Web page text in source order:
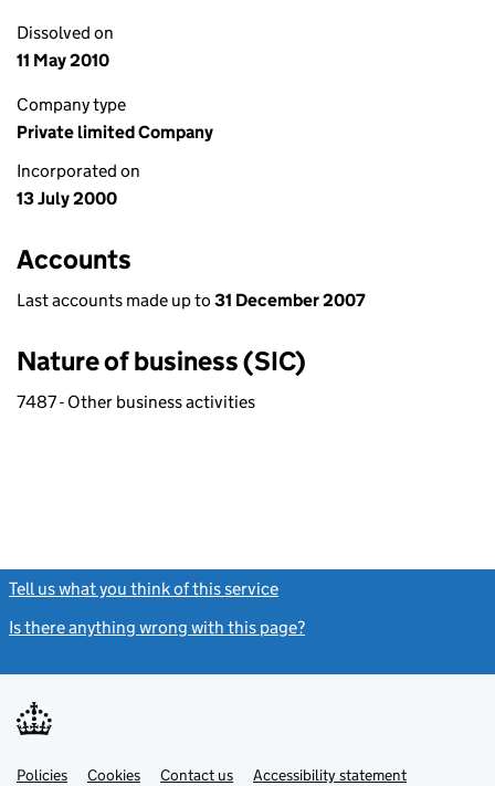
Dissolved on
11 May 2010
Company type
Private limited Company
Incorporated on
13 July 2000
Accounts
Last accounts made up to 31 December 2007
Nature of business (SIC)
7487 - Other business activities
Tell us what you think of this service
Is there anything wrong with this page?
Support links
PoliciesLinkCookies Contact usLinkAccessibility statement